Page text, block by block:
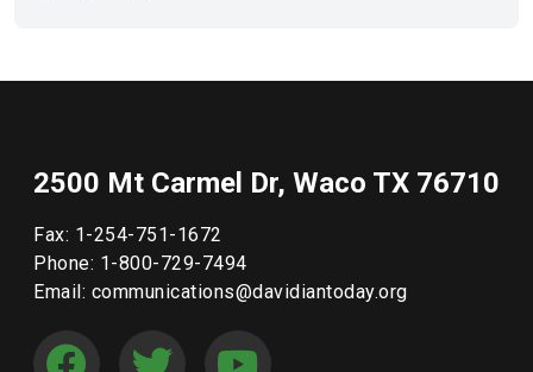
2500 Mt Carmel Dr, Waco TX 76710
Fax: 1-254-751-1672
Phone: 1-800-729-7494
Email: communications@davidiantoday.org